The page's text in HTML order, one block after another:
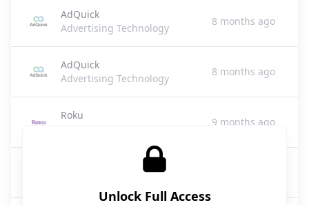
AdQuick
Advertising Technology
8 months ago
AdQuick
Advertising Technology
8 months ago
Roku
9 months ago
Unlock Full Access